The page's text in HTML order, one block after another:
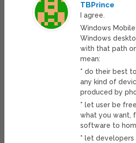
TBPrince
I agree.
Windows
Windows
with that path
mean:
* do their best
any kind of
produced by
* let user be
what you want,
software to
* let